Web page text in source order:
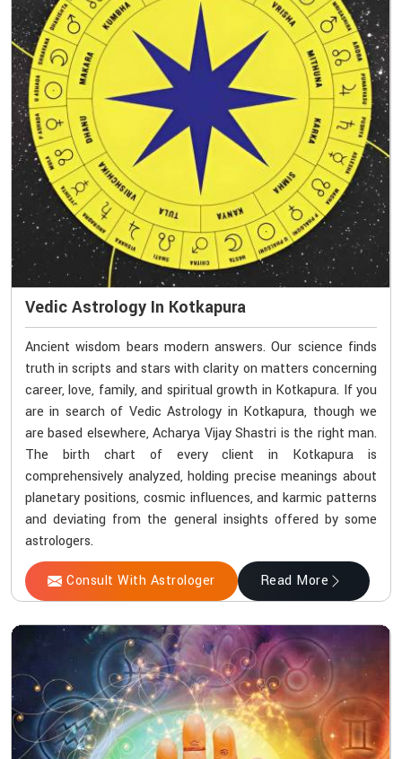
Vedic Astrology In Kotkapura
Ancient wisdom bears modern answers. Our science finds
truth in scripts and stars with clarity on matters concerning
career, love, family, and spiritual growth in Kotkapura. If you
are in search of Vedic Astrology in Kotkapura, though we
are based elsewhere, Acharya Vijay Shastri is the right man.
The birth chart of every client in Kotkapura is
comprehensively analyzed, holding precise meanings about
planetary positions, cosmic influences, and karmic patterns
and deviating from the general insights offered by some
astrologers.
Consult With Astrologer Read More